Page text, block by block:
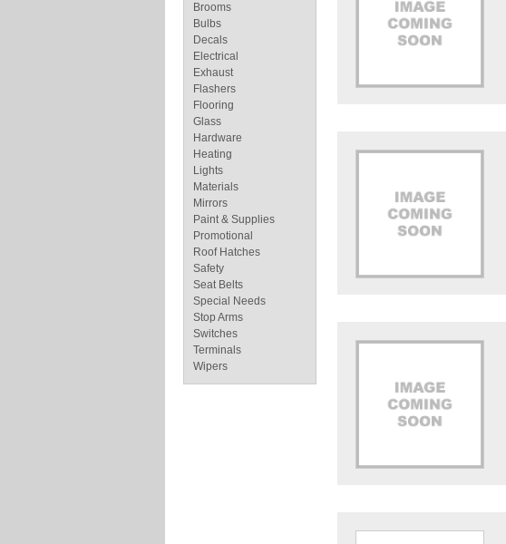
Brooms
Bulbs
Decals
Electrical
Exhaust
Flashers
Flooring
Glass
Hardware
Heating
Lights
Materials
Mirrors
Paint & Supplies
Promotional
Roof Hatches
Safety
Seat Belts
Special Needs
Stop Arms
Switches
Terminals
Wipers